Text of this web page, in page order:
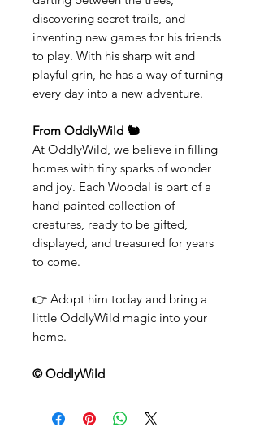
discovering secret trails, and
inventing new games for his friends
to play. With his sharp wit and
playful grin, he has a way of turning
every day into a new adventure.
From OddlyWild 🐿️
At OddlyWild, we believe in filling
homes with tiny sparks of wonder
and joy. Each Woodal is part of a
hand-painted collection of
creatures, ready to be gifted,
displayed, and treasured for years
to come.
👉 Adopt him today and bring a
little OddlyWild magic into your
home.
© OddlyWild